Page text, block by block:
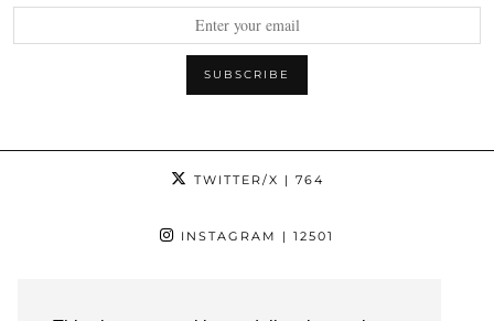
TWITTER/X | 764
INSTAGRAM | 12501